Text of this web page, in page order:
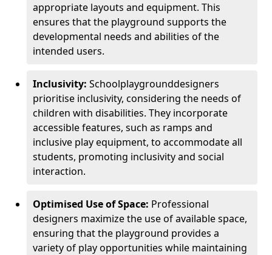
appropriate layouts and equipment. This
ensures that the playground supports the
developmental needs and abilities of the
intended users.
Inclusivity: Schoolplaygrounddesigners
prioritise inclusivity, considering the needs of
children with disabilities. They incorporate
accessible features, such as ramps and
inclusive play equipment, to accommodate all
students, promoting inclusivity and social
interaction.
Optimised Use of Space: Professional
designers maximize the use of available space,
ensuring that the playground provides a
variety of play opportunities while maintaining